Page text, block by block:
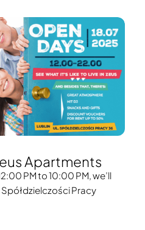
Apartments
PM to 10:00 PM, we’ll
Pracy